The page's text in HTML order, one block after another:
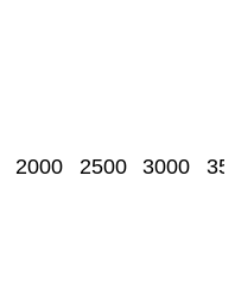
2000 2500 3000